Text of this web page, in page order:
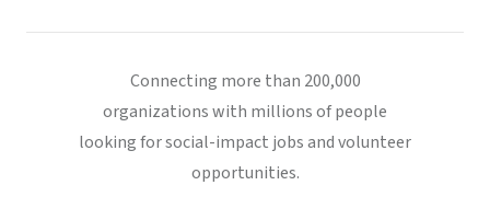
Connecting more than 200,000
organizations with millions of people
looking for social-impact jobs and volunteer
opportunities.